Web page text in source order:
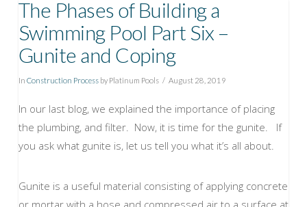
The Phases of Building a
Swimming Pool Part Six –
Gunite and Coping
In Construction Processby Platinum Pools August 28, 2019
In our last blog, we explained the importance of placing
the plumbing, and filter. Now, it is time for the gunite. If
you ask what gunite is, let us tell you what it’s all about.
Gunite is a useful material consisting of applying concrete
or mortar with a hose and compressed air to a surface at